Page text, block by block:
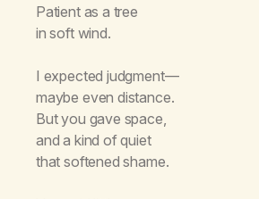
Patient as a tree
in soft wind.
I expected judgment—
maybe even distance.
But you gave space,
and a kind of quiet
that softened shame.